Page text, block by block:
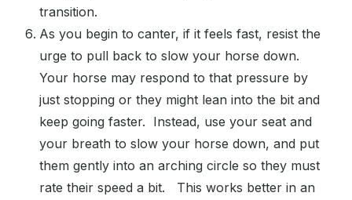
transition.
As you begin to canter, if it feels fast, resist the
urge to pull back to slow your horse down.
Your horse may respond to that pressure by
just stopping or they might lean into the bit and
keep going faster. Instead, use your seat and
your breath to slow your horse down, and put
them gently into an arching circle so they must
rate their speed a bit. This works better in an